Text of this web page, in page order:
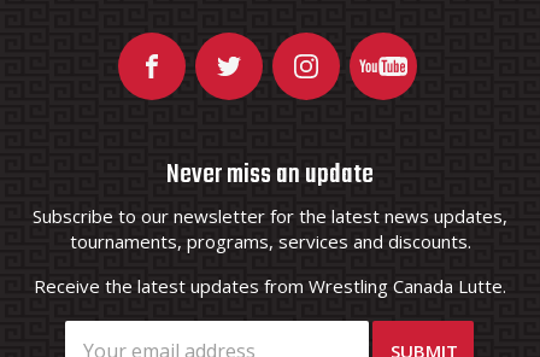
Never miss an update
Subscribe to our newsletter for the latest news updates,
tournaments, programs, services and discounts.
Receive the latest updates from Wrestling Canada Lutte.